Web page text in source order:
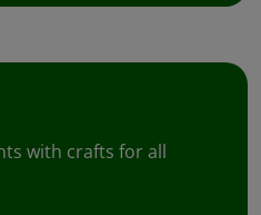
with crafts for all